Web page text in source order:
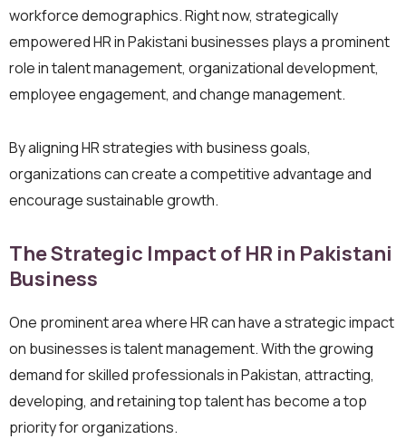
workforce demographics. Right now, strategically
empowered HR in Pakistani businesses plays a prominent
role in talent management, organizational development,
employee engagement, and change management.
By aligning HR strategies with business goals,
organizations can create a competitive advantage and
encourage sustainable growth.
The Strategic Impact of HR in Pakistani
Business
One prominent area where HR can have a strategic impact
on businesses is talent management. With the growing
demand for skilled professionals in Pakistan, attracting,
developing, and retaining top talent has become a top
priority for organizations.